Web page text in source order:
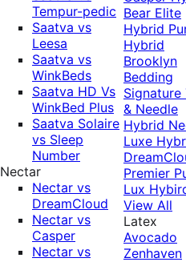
Tempur-pedic
Saatva vs
Leesa
Saatva vs
WinkBeds
Saatva HD Vs
WinkBed Plus
Saatva Solaire
vs Sleep
Number
Nectar
Nectar vs
DreamCloud
Nectar vs
Casper
Nectar vs
Bear Elite
Hybrid
Hybrid
Brooklyn
Bedding
Signature
& Needle
Hybrid
Luxe
Premier
Lux
View All
Latex
Avocado
Zenhaven